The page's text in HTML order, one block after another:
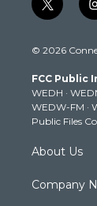
t
w
t
e
r
i
© 2026
FCC Public
WEDH ·
WEDW-FM ·
Public Files
About Us
Company